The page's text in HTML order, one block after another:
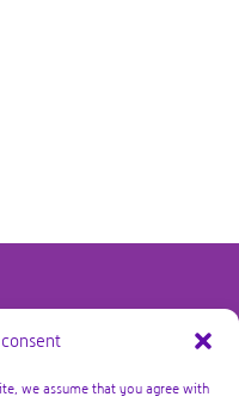
we assume that you agree with
– alle rechten